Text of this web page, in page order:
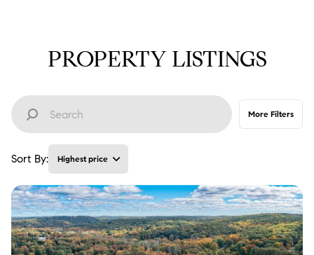
PROPERTY LISTINGS
More Filters
Sort By: Highest price
Highest price
Lowest price